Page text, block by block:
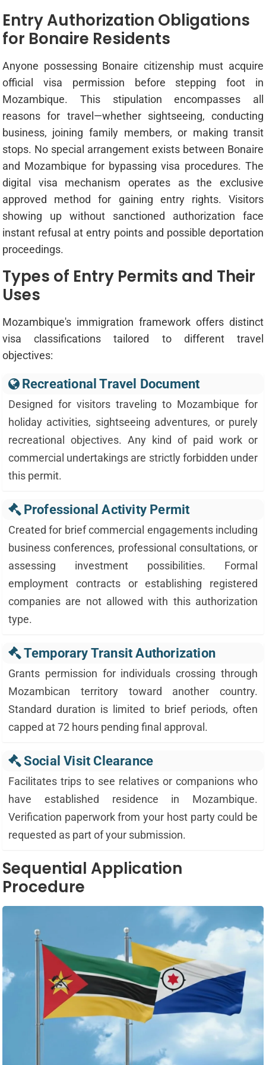
Entry Authorization Obligations
for Bonaire Residents
Anyone possessing Bonaire citizenship must acquire
official visa permission before stepping foot in
Mozambique. This stipulation encompasses all
reasons for travel—whether sightseeing, conducting
business, joining family members, or making transit
stops. No special arrangement exists between Bonaire
and Mozambique for bypassing visa procedures. The
digital visa mechanism operates as the exclusive
approved method for gaining entry rights. Visitors
showing up without sanctioned authorization face
instant refusal at entry points and possible deportation
proceedings.
Types of Entry Permits and Their
Uses
Mozambique's immigration framework offers distinct
visa classifications tailored to different travel
objectives:
Recreational Travel Document
Designed for visitors traveling to Mozambique for
holiday activities, sightseeing adventures, or purely
recreational objectives. Any kind of paid work or
commercial undertakings are strictly forbidden under
this permit.
Professional Activity Permit
Created for brief commercial engagements including
business conferences, professional consultations, or
assessing investment possibilities. Formal
employment contracts or establishing registered
companies are not allowed with this authorization
type.
Temporary Transit Authorization
Grants permission for individuals crossing through
Mozambican territory toward another country.
Standard duration is limited to brief periods, often
capped at 72 hours pending final approval.
Social Visit Clearance
Facilitates trips to see relatives or companions who
have established residence in Mozambique.
Verification paperwork from your host party could be
requested as part of your submission.
Sequential Application
Procedure